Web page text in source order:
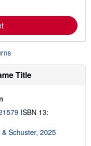
e
a
b
t
i
i
g
t
Title
ISBN 13:
Schuster, 2025